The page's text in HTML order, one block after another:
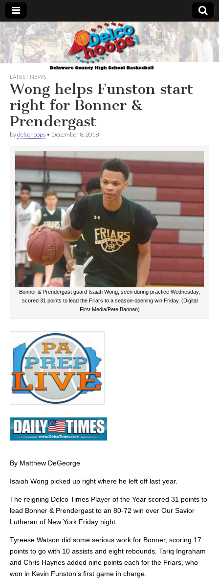
Delcohoops.com
LATEST NEWS
Wong helps Funston start
right for Bonner &
Prendergast
bydelcohoops • December 8, 2018
Bonner & Prendergast guard Isaiah Wong, seen during practice Wednesday,
scored 31 points to lead the Friars to a season-opening win Friday. (Digital
First Media/Pete Bannan)
By Matthew DeGeorge
Isaiah Wong picked up right where he left off last year.
The reigning Delco Times Player of the Year scored 31 points to
lead Bonner & Prendergast to an 80-72 win over Our Savior
Lutheran of New York Friday night.
Tyreese Watson did some serious work for Bonner, scoring 17
points to go with 10 assists and eight rebounds. Tariq Ingraham
and Chris Haynes added nine points each for the Friars, who
won in Kevin Funston’s first game in charge.